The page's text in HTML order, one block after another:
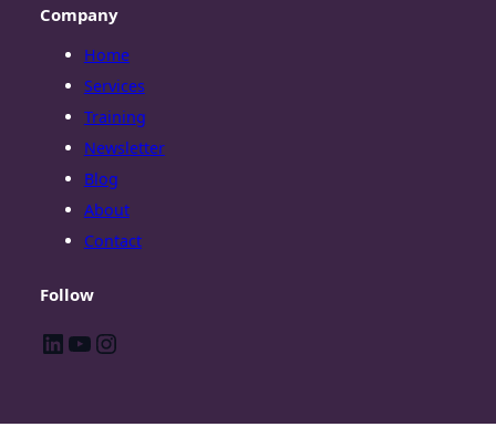
Company
Home
Services
Training
Newsletter
Blog
About
Contact
Follow
LinkedIn YouTube Instagram